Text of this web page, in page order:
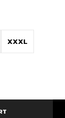
XXXL